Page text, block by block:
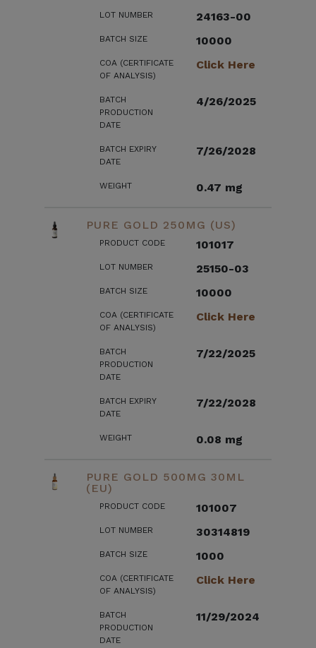
LOT NUMBER 24163-00
BATCH SIZE 10000
COA (CERTIFICATE
OF ANALYSIS)
Click Here
BATCH
PRODUCTION
DATE
4/26/2025
BATCH EXPIRY
DATE
7/26/2028
WEIGHT 0.47 mg
PURE GOLD 250MG (US)
PRODUCT CODE 101017
LOT NUMBER 25150-03
BATCH SIZE 10000
COA (CERTIFICATE
OF ANALYSIS)
Click Here
BATCH
PRODUCTION
DATE
7/22/2025
BATCH EXPIRY
DATE
7/22/2028
WEIGHT 0.08 mg
PURE GOLD 500MG 30ML
(EU)
PRODUCT CODE 101007
LOT NUMBER 30314819
BATCH SIZE 1000
COA (CERTIFICATE
OF ANALYSIS)
Click Here
BATCH
PRODUCTION
DATE
11/29/2024